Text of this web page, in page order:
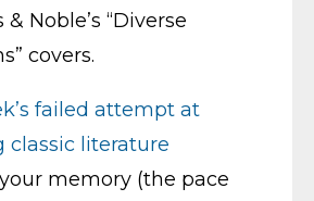
& Noble’s “Diverse
covers.
failed attempt at
classic literature
memory (the pace